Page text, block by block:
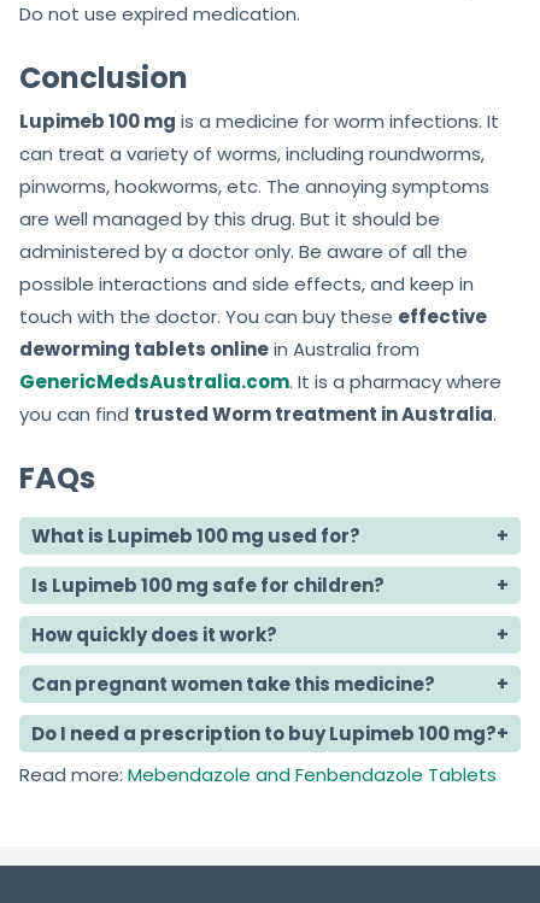
Do not use expired medication.
Conclusion
Lupimeb 100 mg is a medicine for worm infections. It
can treat a variety of worms, including roundworms,
pinworms, hookworms, etc. The annoying symptoms
are well managed by this drug. But it should be
administered by a doctor only. Be aware of all the
possible interactions and side effects, and keep in
touch with the doctor. You can buy these effective
deworming tablets onlinein Australia from
GenericMedsAustralia.com. It is a pharmacy where
you can find trusted Worm treatment in Australia.
FAQs
What is Lupimeb 100 mg used for?
Is Lupimeb 100 mg safe for children?
How quickly does it work?
Can pregnant women take this medicine?
Do I need a prescription to buy Lupimeb 100 mg?
Read more: Mebendazole and Fenbendazole Tablets